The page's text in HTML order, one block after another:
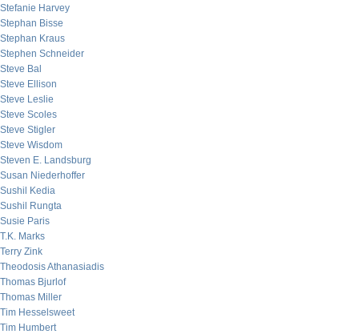
Stefanie Harvey
Stephan Bisse
Stephan Kraus
Stephen Schneider
Steve Bal
Steve Ellison
Steve Leslie
Steve Scoles
Steve Stigler
Steve Wisdom
Steven E. Landsburg
Susan Niederhoffer
Sushil Kedia
Sushil Rungta
Susie Paris
T.K. Marks
Terry Zink
Theodosis Athanasiadis
Thomas Bjurlof
Thomas Miller
Tim Hesselsweet
Tim Humbert